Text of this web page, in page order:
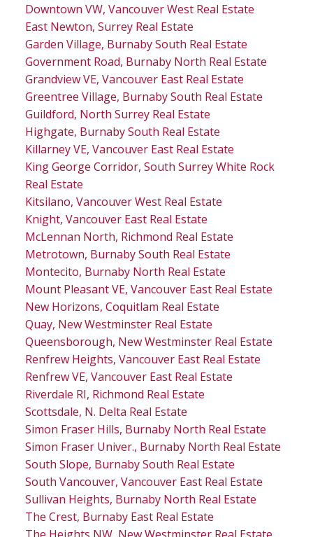
Downtown VW, Vancouver West Real Estate
East Newton, Surrey Real Estate
Garden Village, Burnaby South Real Estate
Government Road, Burnaby North Real Estate
Grandview VE, Vancouver East Real Estate
Greentree Village, Burnaby South Real Estate
Guildford, North Surrey Real Estate
Highgate, Burnaby South Real Estate
Killarney VE, Vancouver East Real Estate
King George Corridor, South Surrey White Rock
Real Estate
Kitsilano, Vancouver West Real Estate
Knight, Vancouver East Real Estate
McLennan North, Richmond Real Estate
Metrotown, Burnaby South Real Estate
Montecito, Burnaby North Real Estate
Mount Pleasant VE, Vancouver East Real Estate
New Horizons, Coquitlam Real Estate
Quay, New Westminster Real Estate
Queensborough, New Westminster Real Estate
Renfrew Heights, Vancouver East Real Estate
Renfrew VE, Vancouver East Real Estate
Riverdale RI, Richmond Real Estate
Scottsdale, N. Delta Real Estate
Simon Fraser Hills, Burnaby North Real Estate
Simon Fraser Univer., Burnaby North Real Estate
South Slope, Burnaby South Real Estate
South Vancouver, Vancouver East Real Estate
Sullivan Heights, Burnaby North Real Estate
The Crest, Burnaby East Real Estate
The Heights NW, New Westminster Real Estate